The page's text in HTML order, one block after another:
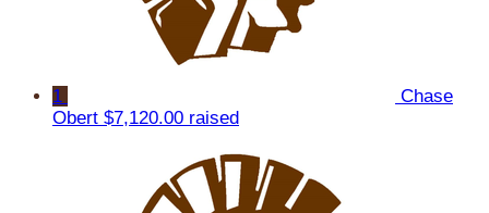
1
Chase
Obert $7,120.00 raised